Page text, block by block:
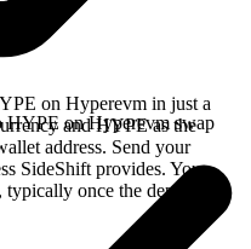
on Hyperevm in just a
and HYPE as the
address. Send your
SideShift provides. Your
once the deposit
HYPE on Hyperevm swap